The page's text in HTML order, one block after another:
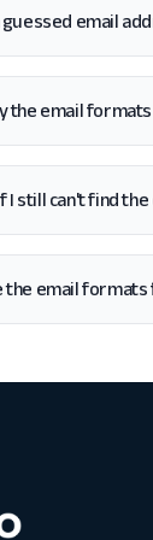
email
the email formats
I still can't find
the email formats